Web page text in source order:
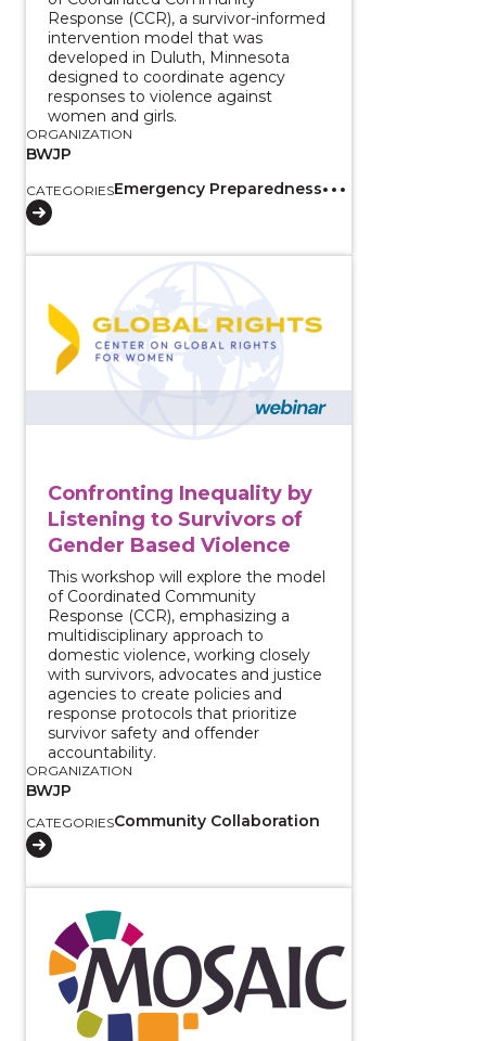
Response (CCR), a survivor-informed
intervention model that was
developed in Duluth, Minnesota
designed to coordinate agency
responses to violence against
women and girls.
ORGANIZATION
BWJP
CATEGORIESEmergency Preparedness
Confronting Inequality by
Listening to Survivors of
Gender Based Violence
This workshop will explore the model
of Coordinated Community
Response (CCR), emphasizing a
multidisciplinary approach to
domestic violence, working closely
with survivors, advocates and justice
agencies to create policies and
response protocols that prioritize
survivor safety and offender
accountability.
ORGANIZATION
BWJP
CATEGORIESCommunity Collaboration